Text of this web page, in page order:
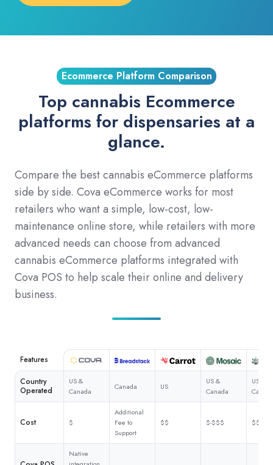
Ecommerce Platform Comparison
Top cannabis Ecommerce
platforms for dispensaries at a
glance.
Compare the best cannabis eCommerce platforms
side by side. Cova eCommerce works for most
retailers who want a simple, low-cost, low-
maintenance online store, while retailers with more
advanced needs can choose from advanced
cannabis eCommerce platforms integrated with
Cova POS to help scale their online and delivery
business.
Features
Country
Operated
US &
Canada
Canada US
US &
Canada
US &
Cost $
Additional
Fee to
Support
$$ $-$$$ $$$
Native